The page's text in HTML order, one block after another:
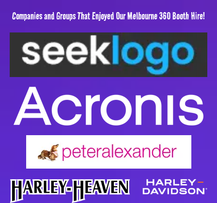
Companies and Groups That Enjoyed Our Melbourne 360 Booth Hire!